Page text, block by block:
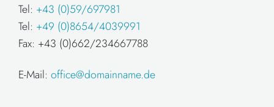
Tel: +43 (0)59/697981
Tel: +49 (0)8654/4039991
Fax: +43 (0)662/234667788
E-Mail: office@domainname.de